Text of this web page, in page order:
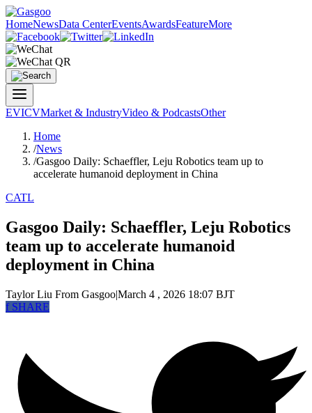
HomeNewsData CenterEventsAwardsFeatureMore
EVICVMarket & IndustryVideo & PodcastsOther
Home
/News
/Gasgoo Daily: Schaeffler, Leju Robotics team up to
accelerate humanoid deployment in China
CATL
Gasgoo Daily: Schaeffler, Leju Robotics
team up to accelerate humanoid
deployment in China
Taylor Liu From Gasgoo|March 4 , 2026 18:07 BJT
fSHARE